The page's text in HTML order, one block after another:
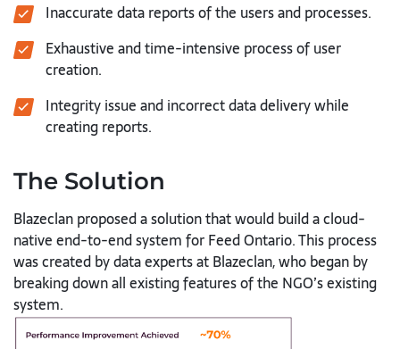
Inaccurate data reports of the users and processes.
Exhaustive and time-intensive process of user
creation.
Integrity issue and incorrect data delivery while
creating reports.
The Solution
Blazeclan proposed a solution that would build a cloud-
native end-to-end system for Feed Ontario. This process
was created by data experts at Blazeclan, who began by
breaking down all existing features of the NGO’s existing
system.